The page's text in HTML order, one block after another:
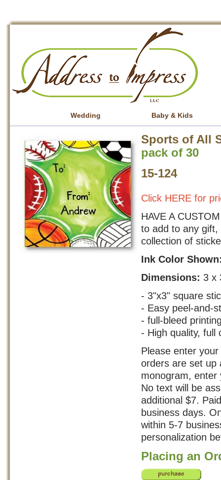
Wedding Baby & Kids
Sports of All
pack of 30
15-124
Click HERE for
HAVE A
to add to any gift,
collection of
Ink Color
Dimensions: 3 x
- 3"x3" square
- Easy peel-and-
- full-bleed
- High quality, full
Please enter
orders are set up
monogram, enter
No text will be
additional $7.
business days.
within 5-7
personalization
Placing an